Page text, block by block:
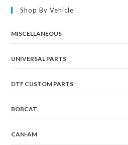
Shop By Vehicle
MISCELLANEOUS
UNIVERSAL PARTS
DTF CUSTOM PARTS
BOBCAT
CAN-AM